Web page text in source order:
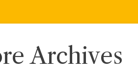
Archives